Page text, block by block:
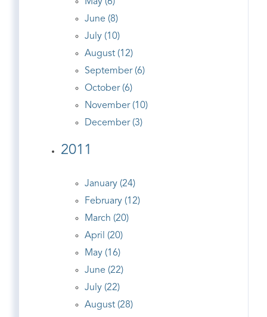
June (8)
July (10)
August (12)
September (6)
October (6)
November (10)
December (3)
2011
January (24)
February (12)
March (20)
April (20)
May (16)
June (22)
July (22)
August (28)